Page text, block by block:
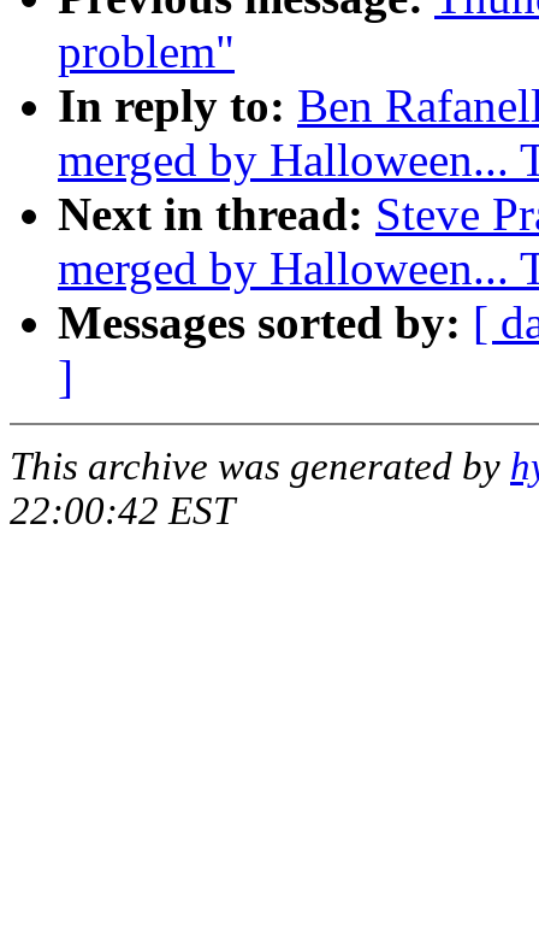
problem"
In reply to: Ben
merged by Halloween...
Next in thread: Steve
merged by Halloween...
Messages sorted by: [
]
This archive was generated by
22:00:42 EST